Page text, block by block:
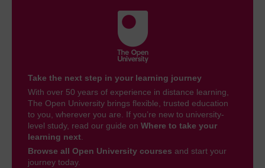
Take the next step in your learning journey
With over 50 years of experience in distance learning,
The Open University brings flexible, trusted education
to you, wherever you are. If you’re new to university-
level study, read our guide on Where to take your
learning next.
Browse all Open University courses and start your
journey today.